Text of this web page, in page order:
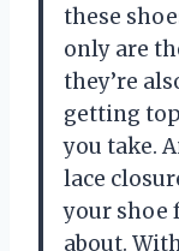
these
only are
they’re
getting
you take.
lace
your shoe
about.